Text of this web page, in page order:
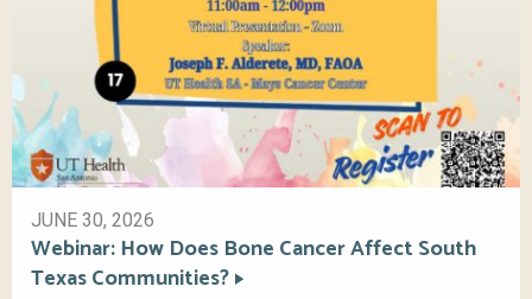
JUNE 30, 2026
Webinar: How Does Bone Cancer Affect South
Texas Communities?